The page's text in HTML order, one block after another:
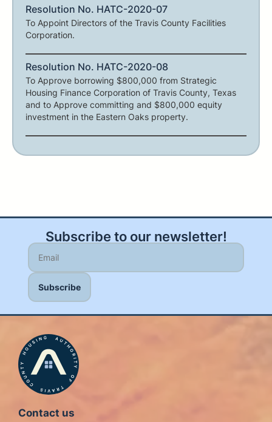
Resolution No. HATC-2020-07
To Appoint Directors of the Travis County Facilities
Corporation.
Resolution No. HATC-2020-08
To Approve borrowing $800,000 from Strategic
Housing Finance Corporation of Travis County, Texas
and to Approve committing and $800,000 equity
investment in the Eastern Oaks property.
Subscribe to our newsletter!
Contact us